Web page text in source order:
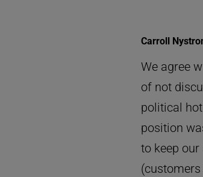
Carroll
We agree
of not
political
position
to keep